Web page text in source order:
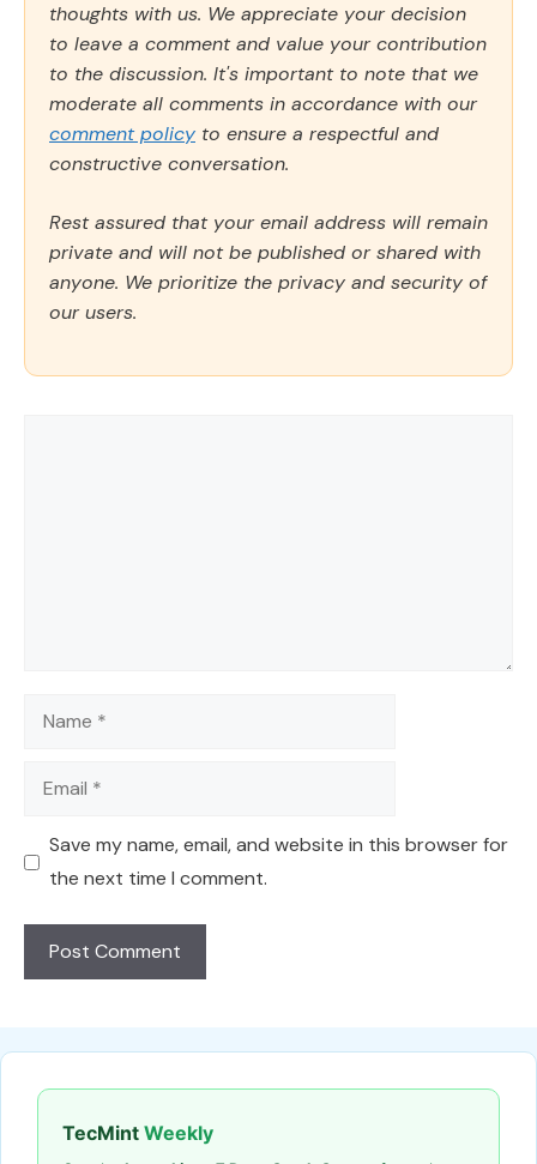
thoughts with us. We appreciate your decision
to leave a comment and value your contribution
to the discussion. It's important to note that we
moderate all comments in accordance with our
comment policy to ensure a respectful and
constructive conversation.
Rest assured that your email address will remain
private and will not be published or shared with
anyone. We prioritize the privacy and security of
our users.
Name
Email
Save my name, email, and website in this browser for
the next time I comment.
TecMint Weekly